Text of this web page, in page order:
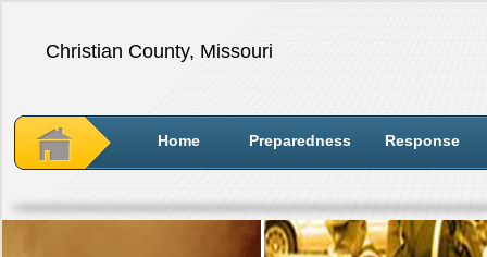
Christian County, Missouri
Home Preparedness Response